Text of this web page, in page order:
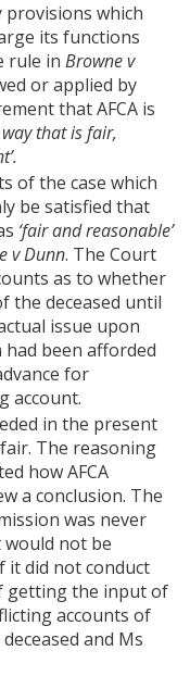
which
its functions
rule in Browne v
or applied by
that AFCA is
way that is fair,
of the case which
be satisfied that
‘fair and reasonable’
v Dunn. The Court
as to whether
the deceased until
issue upon
had been afforded
for
account.
in the present
The reasoning
how AFCA
a conclusion. The
was never
would not be
it did not conduct
getting the input of
accounts of
and Ms